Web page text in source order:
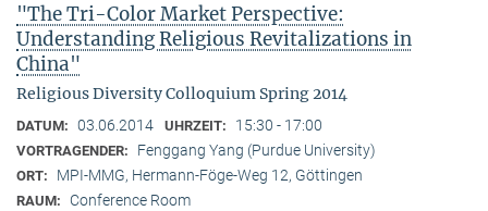
"The Tri-Color Market Perspective:
Understanding Religious Revitalizations in
China"
Religious Diversity Colloquium Spring 2014
DATUM: 03.06.2014 UHRZEIT: 15:30 - 17:00
VORTRAGENDER: Fenggang Yang (Purdue University)
ORT: MPI-MMG, Hermann-Föge-Weg 12, Göttingen
RAUM: Conference Room